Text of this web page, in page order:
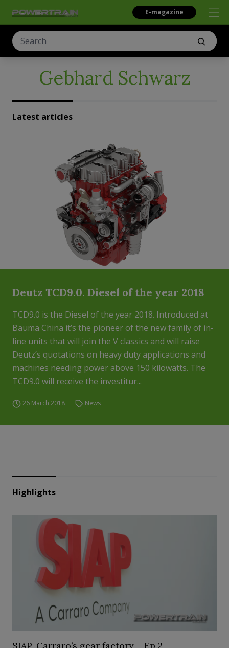
E-magazine
Gebhard Schwarz
Latest articles
Deutz TCD9.0. Diesel of the year 2018
TCD9.0 is the Diesel of the year 2018. Introduced at
Bauma China it’s the pioneer of the new family of in-
line units that will join the V classics and will raise
Deutz’s quotations on heavy duty applications and
machines needing power above 150 kilowatts. The
TCD9.0 will receive the investitur...
26 March 2018 News
Highlights